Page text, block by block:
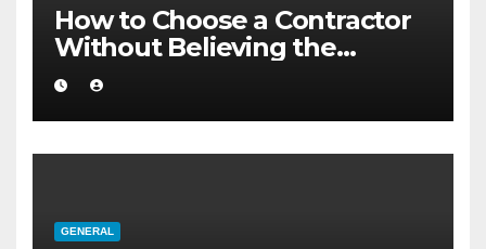
How to Choose a Contractor
Without Believing the
Internet
GENERAL